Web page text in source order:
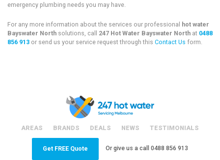
emergency plumbing needs you may have.
For any more information about the services our professional hot water
Bayswater North solutions, call 247 Hot Water Bayswater North at 0488
856 913 or send us your service request through this Contact Us form.
AREAS BRANDS DEALS NEWS TESTIMONIALS
Get FREE Quote Or give us a call0488 856 913